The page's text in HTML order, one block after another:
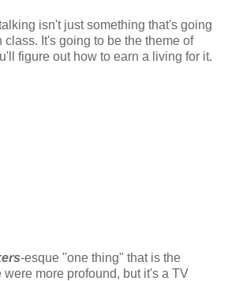
isn't just something that's going
It's going to be the theme of
figure out how to earn a living for it.
-esque "one thing" that is the
were more profound, but it's a TV